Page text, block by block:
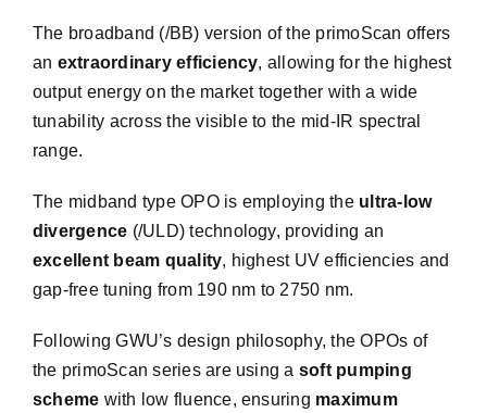
The broadband (/BB) version of the primoScan offers
an extraordinary efficiency, allowing for the highest
output energy on the market together with a wide
tunability across the visible to the mid-IR spectral
range.
The midband type OPO is employing the ultra-low
divergence (/ULD) technology, providing an
excellent beam quality, highest UV efficiencies and
gap-free tuning from 190 nm to 2750 nm.
Following GWU’s design philosophy, the OPOs of
the primoScan series are using a soft pumping
scheme with low fluence, ensuring maximum
Get into Contact
We will do our best to get back to you as sonn as